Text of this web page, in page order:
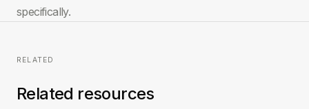
specifically.
RELATED
Related resources